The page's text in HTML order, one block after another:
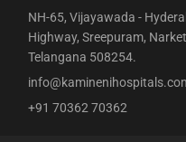
NH-65, Vijayawada -
Highway, Sreepuram,
Telangana 508254.
+91 70362 70362